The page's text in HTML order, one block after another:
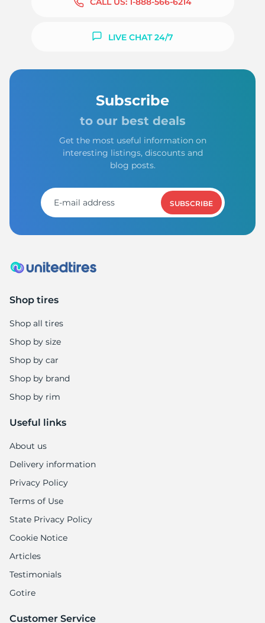
LIVE CHAT 24/7
Subscribe
to our best deals
Get the most useful information on
interesting listings, discounts and
blog posts.
SUBSCRIBE
Shop tires
Shop all tires
Shop by size
Shop by car
Shop by brand
Shop by rim
Useful links
About us
Delivery information
Privacy Policy
Terms of Use
State Privacy Policy
Cookie Notice
Articles
Testimonials
Gotire
Customer Service